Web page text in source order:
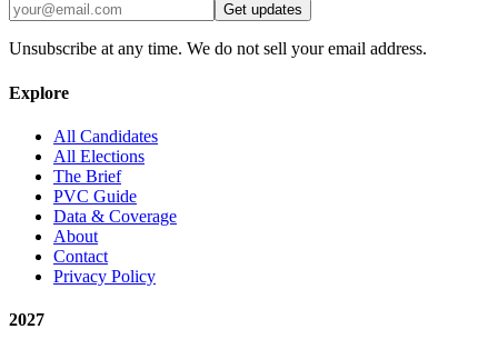
Get updates
Unsubscribe at any time. We do not sell your email address.
Explore
All Candidates
All Elections
The Brief
PVC Guide
Data & Coverage
About
Contact
Privacy Policy
2027